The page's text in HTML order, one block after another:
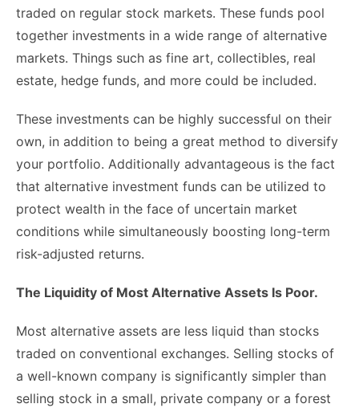
traded on regular stock markets. These funds pool
together investments in a wide range of alternative
markets. Things such as fine art, collectibles, real
estate, hedge funds, and more could be included.
These investments can be highly successful on their
own, in addition to being a great method to diversify
your portfolio. Additionally advantageous is the fact
that alternative investment funds can be utilized to
protect wealth in the face of uncertain market
conditions while simultaneously boosting long-term
risk-adjusted returns.
The Liquidity of Most Alternative Assets Is Poor.
Most alternative assets are less liquid than stocks
traded on conventional exchanges. Selling stocks of
a well-known company is significantly simpler than
selling stock in a small, private company or a forest